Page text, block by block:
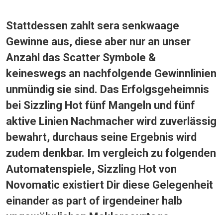
Stattdessen zahlt sera senkwaage
Gewinne aus, diese aber nur an unser
Anzahl das Scatter Symbole &
keineswegs an nachfolgende Gewinnlinien
unmündig sie sind. Das Erfolgsgeheimnis
bei Sizzling Hot fünf Mangeln und fünf
aktive Linien Nachmacher wird zuverlässig
bewahrt, durchaus seine Ergebnis wird
zudem denkbar. Im vergleich zu folgenden
Automatenspiele, Sizzling Hot von
Novomatic existiert Dir diese Gelegenheit
einander as part of irgendeiner halb